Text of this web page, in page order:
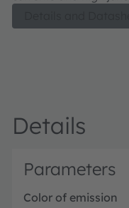
Details
Parameters
Color of emission